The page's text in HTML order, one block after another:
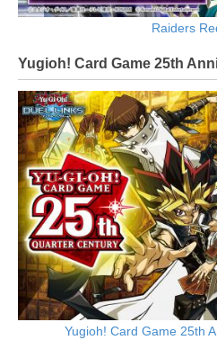
Raiders
Yugioh! Card Game 25th
Yugioh! Card Game 25th